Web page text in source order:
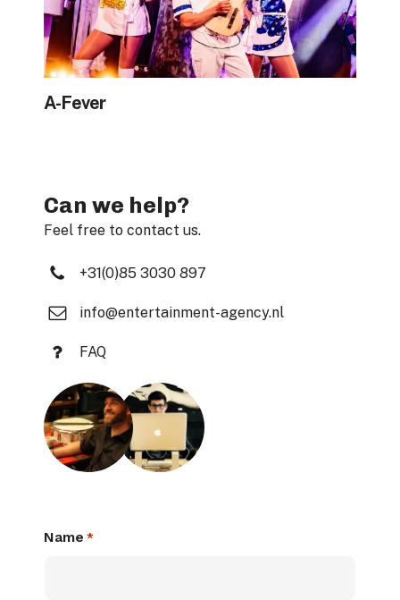
A-Fever
Can we help?
Feel free to contact us.
+31(0)85 3030 897
info@entertainment-agency.nl
FAQ
Name *